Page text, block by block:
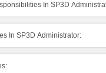
In SP3D
In SP3D Administrator: